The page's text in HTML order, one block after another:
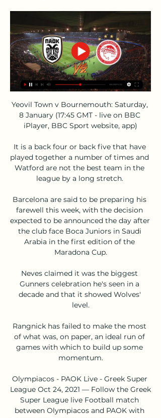
Yeovil Town v Bournemouth: Saturday,
8 January (17:45 GMT - live on BBC
iPlayer, BBC Sport website, app)
It is a back four or back five that have
played together a number of times and
Watford are not the best team in the
league by a long stretch.
Barcelona are said to be preparing his
farewell this week, with the decision
expected to be announced the day after
the club face Boca Juniors in Saudi
Arabia in the first edition of the
Maradona Cup.
Neves claimed it was the biggest
Gunners celebration he's seen in a
decade and that it showed Wolves'
level.
Rangnick has failed to make the most
of what was, on paper, an ideal run of
games with which to build up some
momentum.
Olympiacos - PAOK Live - Greek Super
League Oct 24, 2021 — Follow the Greek
Super League live Football match
between Olympiacos and PAOK with